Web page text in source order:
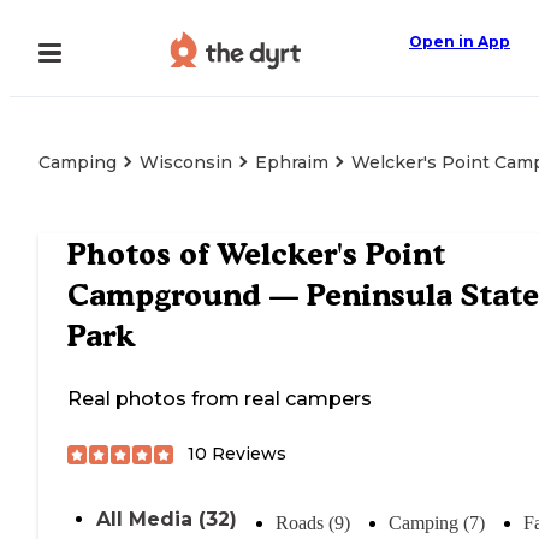
Open in App
Camping Wisconsin Ephraim Welcker's Point
Photos ofWelcker's Point
Campground — Peninsula State
Park
Real photos from real campers
10 Reviews
All Media (32) Roads (9) Camping (7)